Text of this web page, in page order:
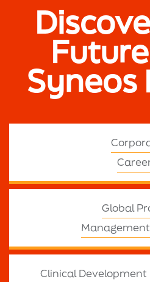
Global
Clinical Development